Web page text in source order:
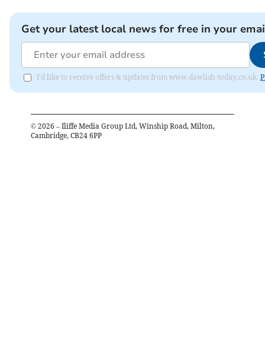
Get your latest local news for free in your
I'd like to receive offers & updates from www.dawlish-today.co.uk.
© 2026 – Iliffe Media Group Ltd, Winship Road, Milton,
Cambridge, CB24 6PP